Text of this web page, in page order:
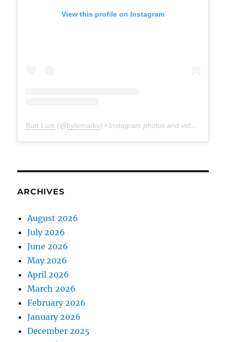
View this profile on Instagram
Burt Lum (@bytemarks) • Instagram photos and videos
ARCHIVES
August 2026
July 2026
June 2026
May 2026
April 2026
March 2026
February 2026
January 2026
December 2025